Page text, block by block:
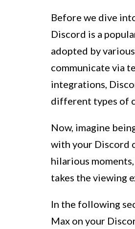
Before we dive
Discord is a
adopted by
communicate via
integrations,
different types of
Now, imagine
with your Discord
hilarious
takes the viewing
In the following
Max on your